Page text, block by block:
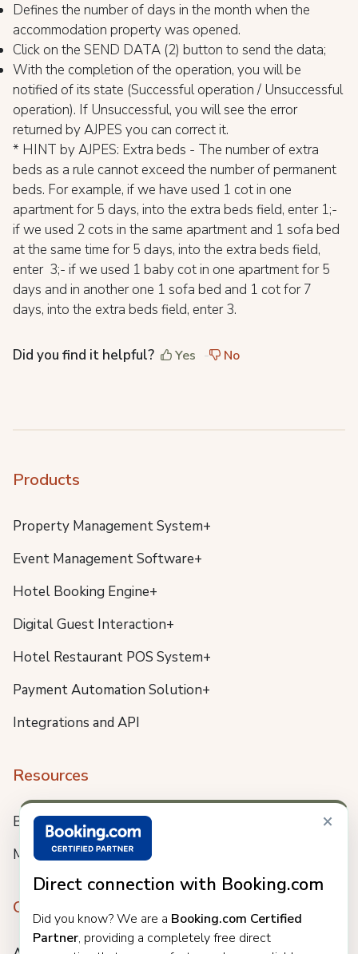
×
Direct connection with Booking.com
Did you know? We are a Booking.com Certified
Partner, providing a completely free direct
Defines the number of days in the month when the
accommodation property was opened.
Click on the SEND DATA (2) button to send the data;
With the completion of the operation, you will be
notified of its state (Successful operation / Unsuccessful
operation). If Unsuccessful, you will see the error
returned by AJPES you can correct it.
* HINT by AJPES: Extra beds - The number of extra
beds as a rule cannot exceed the number of permanent
beds. For example, if we have used 1 cot in one
apartment for 5 days, into the extra beds field, enter 1;-
if we used 2 cots in the same apartment and 1 sofa bed
at the same time for 5 days, into the extra beds field,
enter 3;- if we used 1 baby cot in one apartment for 5
days and in another one 1 sofa bed and 1 cot for 7
days, into the extra beds field, enter 3.
Did you find it helpful? Yes No
Products
Property Management System+
Event Management Software+
Hotel Booking Engine+
Digital Guest Interaction+
Hotel Restaurant POS System+
Payment Automation Solution+
Integrations and API
Resources
Blog
Meet us
Company